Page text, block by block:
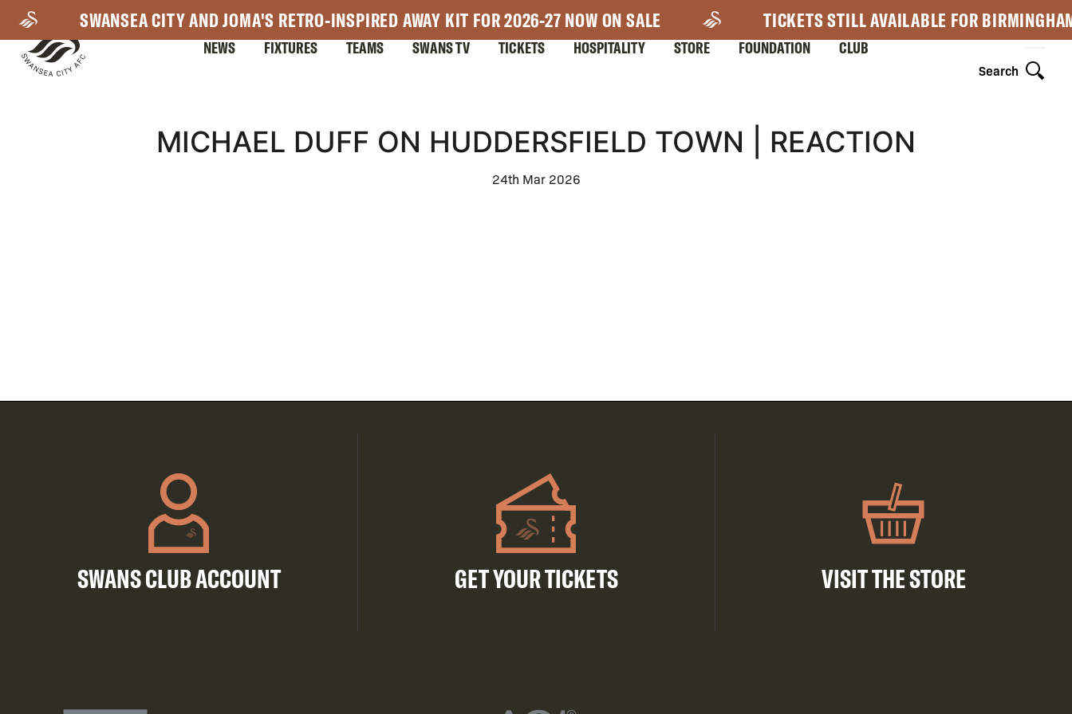
main
content
SWANSEA CITY AND JOMA'S RETRO-INSPIRED AWAY KIT FOR 2026-27 NOW ON SALE TICKETS STILL AVAILABLE FOR
Search
NEWS FIXTURES TEAMS SWANS TV TICKETS HOSPITALITY STORE FOUNDATION CLUB
MICHAEL DUFF ON HUDDERSFIELD TOWN | REACTION
24th Mar 2026
SWANS CLUB ACCOUNT GET YOUR TICKETS VISIT THE STORE